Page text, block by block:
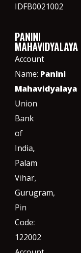
IDFB0021002
PANINI
MAHAVIDYALAYA
Account
Name: Panini
Mahavidyalaya
Union
Bank
of
India,
Palam
Vihar,
Gurugram,
Pin
Code:
122002